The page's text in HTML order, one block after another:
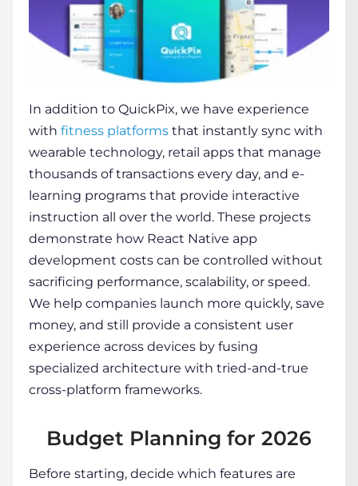
In addition to QuickPix, we have experience
with fitness platforms that instantly sync with
wearable technology, retail apps that manage
thousands of transactions every day, and e-
learning programs that provide interactive
instruction all over the world. These projects
demonstrate how React Native app
development costs can be controlled without
sacrificing performance, scalability, or speed.
We help companies launch more quickly, save
money, and still provide a consistent user
experience across devices by fusing
specialized architecture with tried-and-true
cross-platform frameworks.
Budget Planning for 2026
Before starting, decide which features are